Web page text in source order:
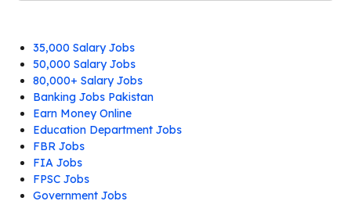
35,000 Salary Jobs
50,000 Salary Jobs
80,000+ Salary Jobs
Banking Jobs Pakistan
Earn Money Online
Education Department Jobs
FBR Jobs
FIA Jobs
FPSC Jobs
Government Jobs